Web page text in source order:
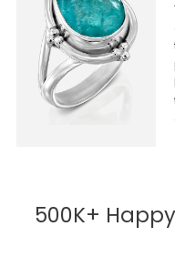
500K+